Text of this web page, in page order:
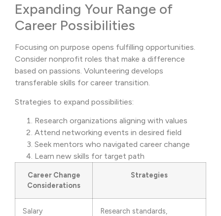
Expanding Your Range of
Career Possibilities
Focusing on purpose opens fulfilling opportunities.
Consider nonprofit roles that make a difference
based on passions. Volunteering develops
transferable skills for career transition.
Strategies to expand possibilities:
Research organizations aligning with values
Attend networking events in desired field
Seek mentors who navigated career change
Learn new skills for target path
Career Change
Considerations
Strategies
Salary
Research standards,